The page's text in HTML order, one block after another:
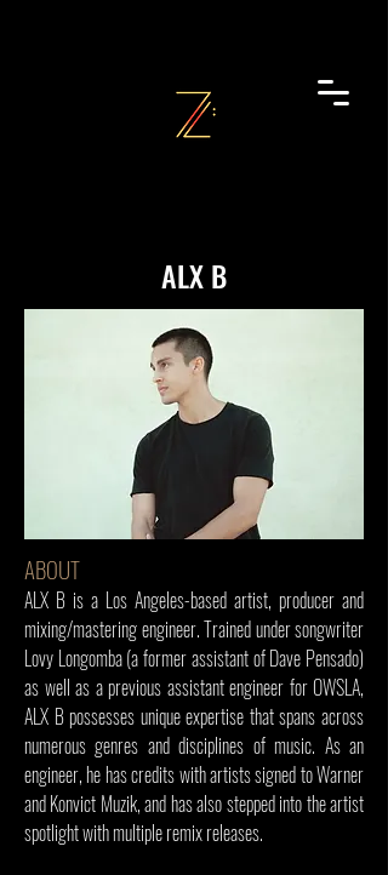
ALX B
ABOUT
ALX B is a Los Angeles-based artist, producer and
mixing/mastering engineer. Trained under songwriter
Lovy Longomba (a former assistant of Dave Pensado)
as well as a previous assistant engineer for OWSLA,
ALX B possesses unique expertise that spans across
numerous genres and disciplines of music. As an
engineer, he has credits with artists signed to Warner
and Konvict Muzik, and has also stepped into the artist
spotlight with multiple remix releases.